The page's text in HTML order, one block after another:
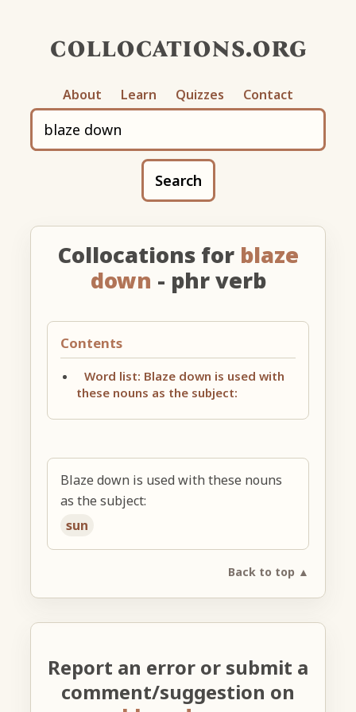
collocations.org
About Learn Quizzes Contact
Search
Collocations for blaze
down - phr verb
Contents
Word list: Blaze down is used with
these nouns as the subject:
Blaze down is used with these nouns
as the subject:
sun
Back to top ▲
Report an error or submit a
comment/suggestion on